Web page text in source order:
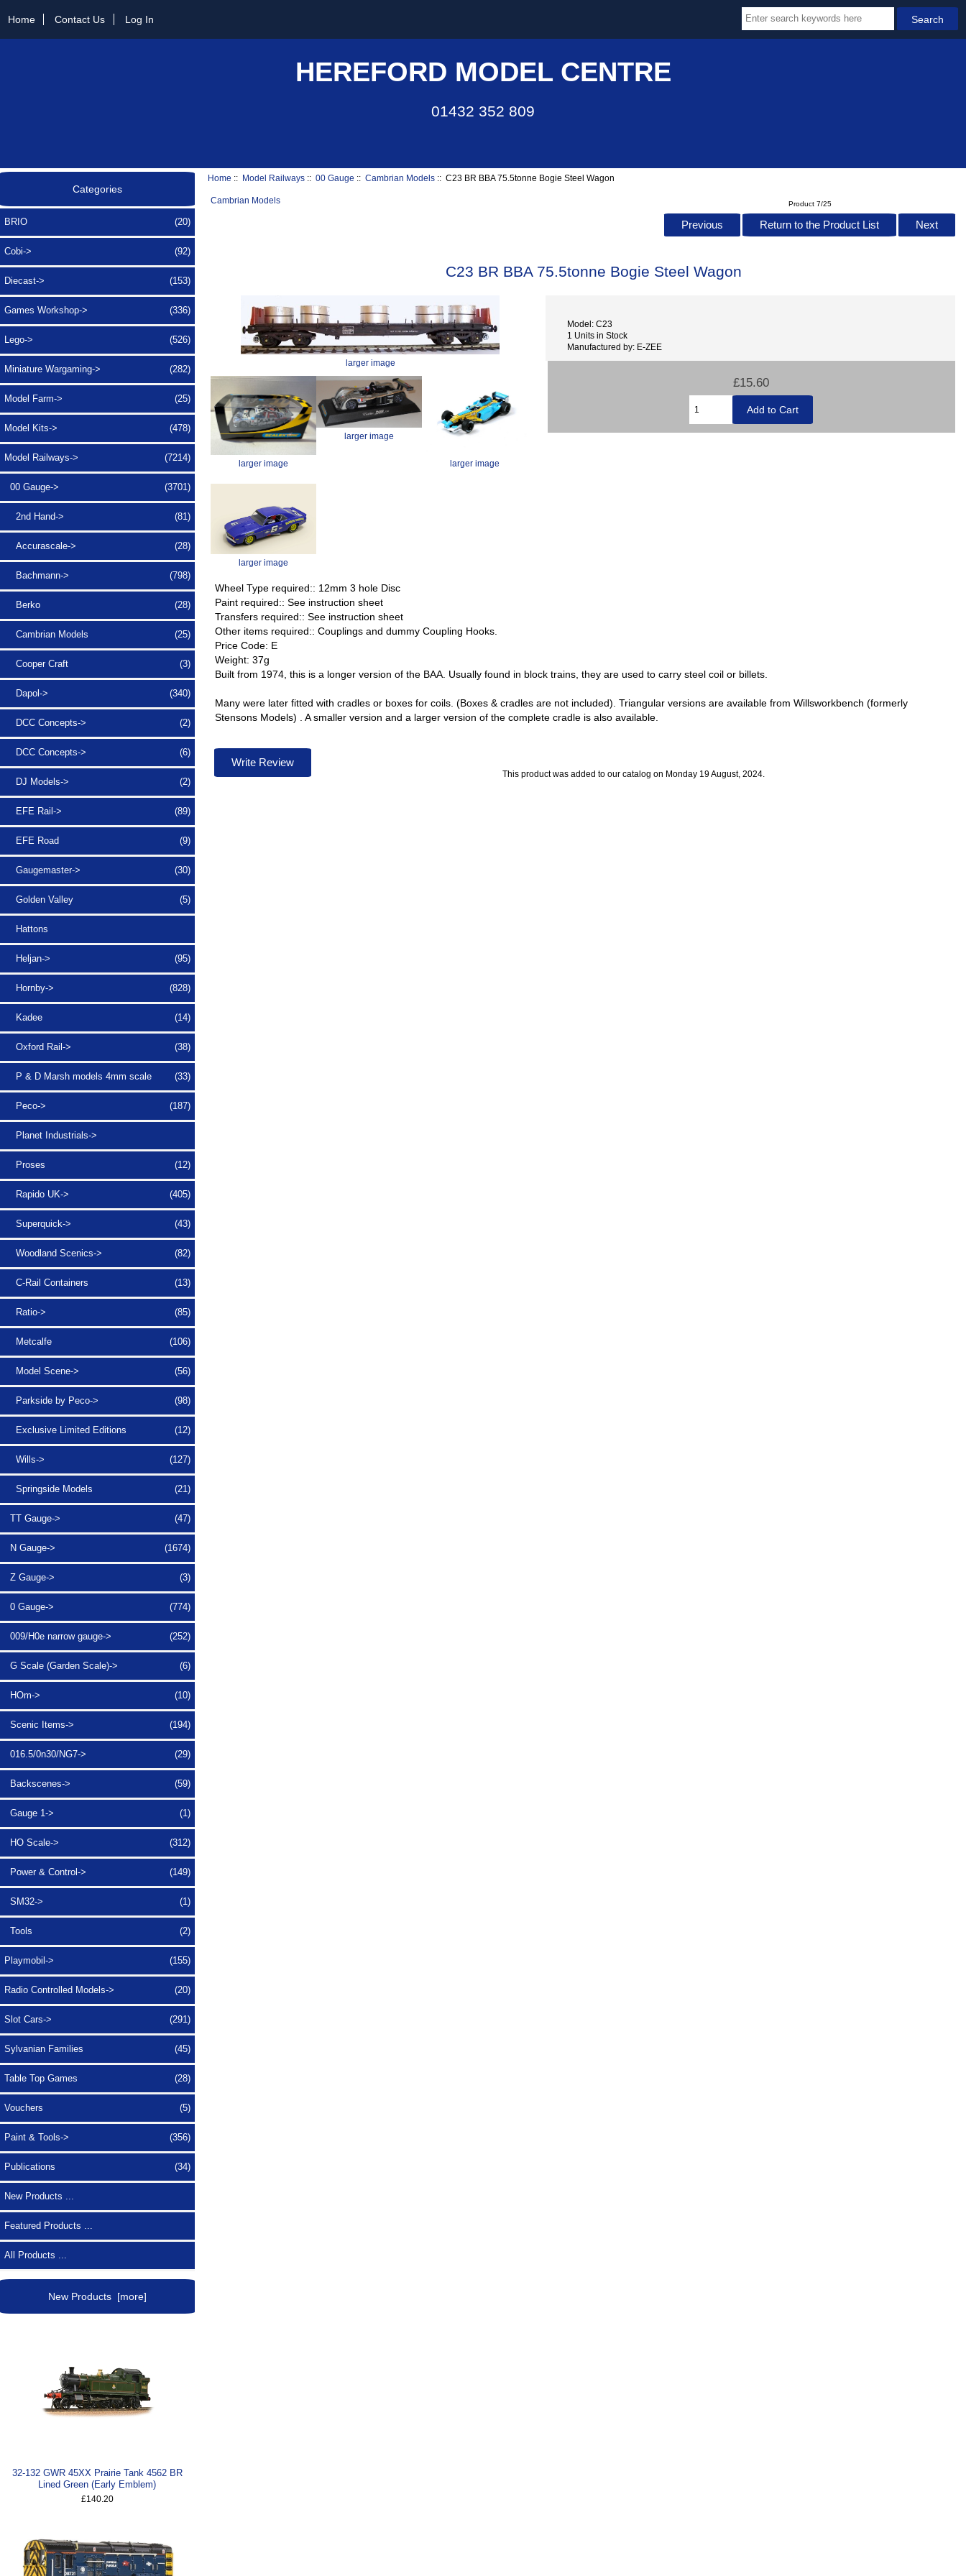
Home Contact Us Log In
HEREFORD MODEL CENTRE
01432 352 809
Categories
BRIO (20)
Cobi-> (92)
Diecast-> (153)
Games Workshop-> (336)
Lego-> (526)
Miniature Wargaming-> (282)
Model Farm-> (25)
Model Kits-> (478)
Model Railways-> (7214)
00 Gauge-> (3701)
2nd Hand-> (81)
Accurascale-> (28)
Bachmann-> (798)
Berko (28)
Cambrian Models (25)
Cooper Craft (3)
Dapol-> (340)
DCC Concepts-> (2)
DCC Concepts-> (6)
DJ Models-> (2)
EFE Rail-> (89)
EFE Road (9)
Gaugemaster-> (30)
Golden Valley (5)
Hattons
Heljan-> (95)
Hornby-> (828)
Kadee (14)
Oxford Rail-> (38)
P & D Marsh models 4mm scale (33)
Peco-> (187)
Planet Industrials->
Proses (12)
Rapido UK-> (405)
Superquick-> (43)
Woodland Scenics-> (82)
C-Rail Containers (13)
Ratio-> (85)
Metcalfe (106)
Model Scene-> (56)
Parkside by Peco-> (98)
Exclusive Limited Editions (12)
Wills-> (127)
Springside Models (21)
TT Gauge-> (47)
N Gauge-> (1674)
Z Gauge-> (3)
0 Gauge-> (774)
009/H0e narrow gauge-> (252)
G Scale (Garden Scale)-> (6)
HOm-> (10)
Scenic Items-> (194)
016.5/0n30/NG7-> (29)
Backscenes-> (59)
Gauge 1-> (1)
HO Scale-> (312)
Power & Control-> (149)
SM32-> (1)
Tools (2)
Playmobil-> (155)
Radio Controlled Models-> (20)
Slot Cars-> (291)
Sylvanian Families (45)
Table Top Games (28)
Vouchers (5)
Paint & Tools-> (356)
Publications (34)
New Products ...
Featured Products ...
All Products ...
New Products [more]
32-132 GWR 45XX Prairie Tank 4562 BR
Lined Green (Early Emblem)
£140.20
Home :: Model Railways ::00 Gauge ::Cambrian Models :: C23 BR BBA 75.5tonne Bogie Steel Wagon
Cambrian Models Product 7/25
Previous Return to the Product List Next
C23 BR BBA 75.5tonne Bogie Steel Wagon
larger image
larger image
larger image
larger image
larger image
Model: C23
1 Units in Stock
Manufactured by: E-ZEE
£15.60
Wheel Type required:: 12mm 3 hole Disc
Paint required:: See instruction sheet
Transfers required:: See instruction sheet
Other items required:: Couplings and dummy Coupling Hooks.
Price Code: E
Weight: 37g
Built from 1974, this is a longer version of the BAA. Usually found in block trains, they are used to carry steel coil or billets.
Many were later fitted with cradles or boxes for coils. (Boxes & cradles are not included). Triangular versions are available from Willsworkbench (formerly
Stensons Models) . A smaller version and a larger version of the complete cradle is also available.
Write Review
This product was added to our catalog on Monday 19 August, 2024.